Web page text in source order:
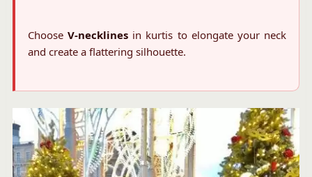
Choose V-necklinesin kurtis to elongate your neck
and create a flattering silhouette.